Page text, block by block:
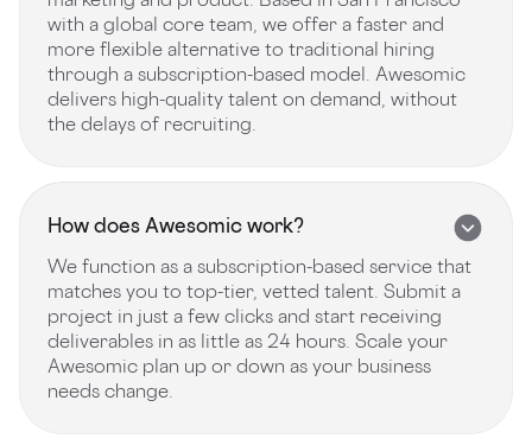
with a global core team, we offer a faster and
more flexible alternative to traditional hiring
through a subscription-based model. Awesomic
delivers high-quality talent on demand, without
the delays of recruiting.
How does Awesomic work?
We function as a subscription-based service that
matches you to top-tier, vetted talent. Submit a
project in just a few clicks and start receiving
deliverables in as little as 24 hours. Scale your
Awesomic plan up or down as your business
needs change.